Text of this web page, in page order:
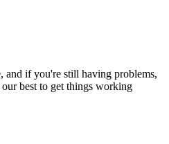
and if you're still having problems,
best to get things working